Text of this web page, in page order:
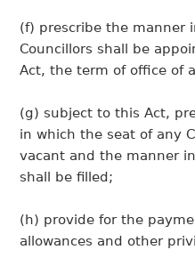
(f) prescribe the manner
Councillors shall be
Act, the term of office of
(g) subject to this Act,
in which the seat of any
vacant and the manner
shall be filled;
(h) provide for the
allowances and other